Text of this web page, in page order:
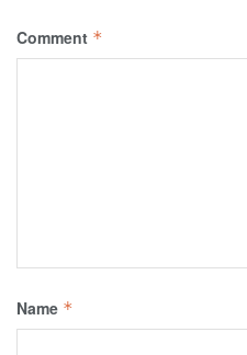
Comment *
Name *